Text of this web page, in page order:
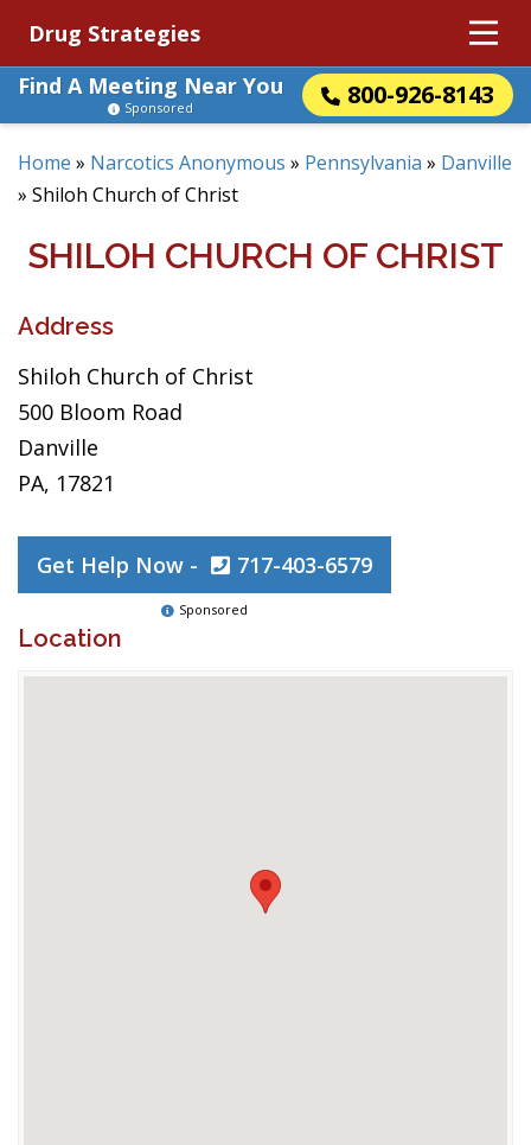
Drug Strategies
Find A Meeting Near You
800-926-8143
Sponsored
Home » Narcotics Anonymous » Pennsylvania » Danville
» Shiloh Church of Christ
SHILOH CHURCH OF CHRIST
Address
Shiloh Church of Christ
500 Bloom Road
Danville
PA, 17821
Get Help Now - 717-403-6579
Sponsored
Location